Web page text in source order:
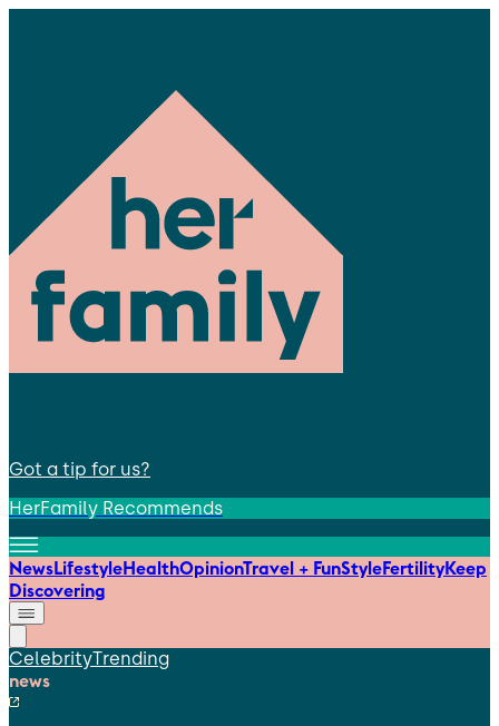
Got a tip for us?
HerFamily Recommends
NewsLifestyleHealthOpinionTravel + FunStyleFertilityKeep
Discovering
CelebrityTrending
news